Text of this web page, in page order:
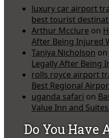
luxury car airport
best tourist
Arthur Mcclure on
After Being Injured
Taniya Nicholson on
Legally After Being
rolls royce airport
Best Regional
uganda safari on
Value Inn and
Do You Have